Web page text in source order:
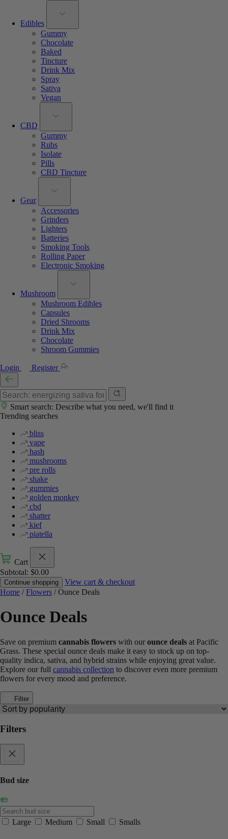
Edibles
Gummy
Chocolate
Baked
Tincture
Drink Mix
Spray
Sativa
Vegan
CBD
Gummy
Rubs
Isolate
Pills
CBD Tincture
Gear
Accessories
Grinders
Lighters
Batteries
Smoking Tools
Rolling Paper
Electronic Smoking
Mushroom
Mushroom Edibles
Capsules
Dried Shrooms
Drink Mix
Chocolate
Shroom Gummies
Login Register
Smart search: Describe what you need, we'll find it
Trending searches
bliss
vape
hash
mushrooms
pre rolls
shake
gummies
golden monkey
cbd
shatter
kief
piatella
Cart
Subtotal: $0.00
Continue shopping
View cart & checkout
Home /Flowers / Ounce Deals
Ounce Deals
Save on premium cannabis flowers with our ounce deals at Pacific
Grass. These special ounce deals make it easy to stock up on top-
quality indica, sativa, and hybrid strains while enjoying great value.
Explore our full cannabis collection to discover even more premium
flowers for every mood and preference.
Filter
Filters
Bud size
Large Medium Small Smalls